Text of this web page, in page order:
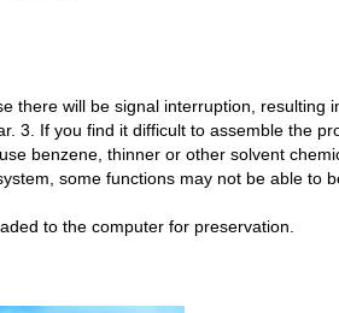
will be signal interruption,
3. If you find it difficult to assemble the
benzene, thinner or other solvent
some functions may not be able to
to the computer for preservation.